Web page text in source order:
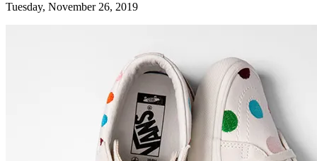
Tuesday, November 26, 2019